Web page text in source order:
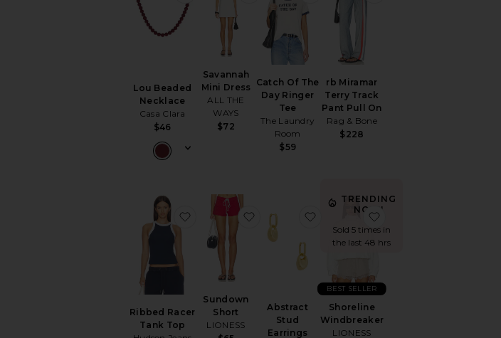
Lou Beaded
Necklace
Casa Clara
$46
Savannah
Mini Dress
ALL THE
WAYS
$72
Catch Of The
Day Ringer
Tee
The Laundry
Room
$59
rb Miramar
Terry Track
Pant Pull On
Rag & Bone
$228
Ribbed Racer
Tank Top
favorite Ribbed Racer Tank Top
Sundown
Short
LIONESS
favorite Sundown Short
Abstract
Stud
Earrings
favorite Abstract Stud Earrings
TRENDING
NOW!
Sold 5 times in
the last 48 hrs
Shoreline
Windbreaker
LIONESS
BEST SELLER